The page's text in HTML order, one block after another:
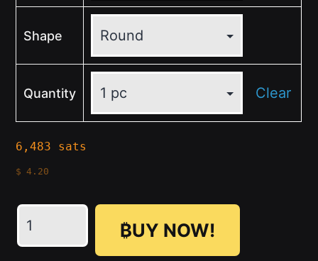
Shape
Quantity Clear
6,483 sats
$ 4.20
₿UY NOW!